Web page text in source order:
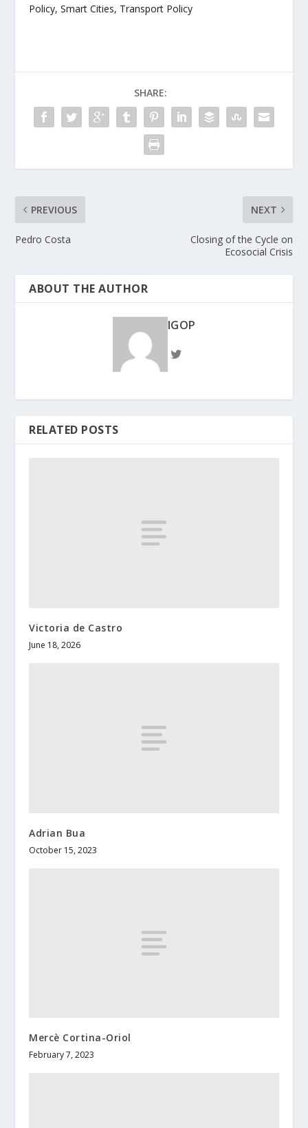
Policy, Smart Cities, Transport Policy
SHARE:
PREVIOUS
Pedro Costa
NEXT
Closing of the Cycle on
Ecosocial Crisis
ABOUT THE AUTHOR
IGOP
RELATED POSTS
Victoria de Castro
June 18, 2026
Adrian Bua
October 15, 2023
Mercè Cortina-Oriol
February 7, 2023